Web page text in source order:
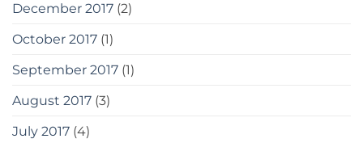
December 2017 (2)
October 2017 (1)
September 2017 (1)
August 2017 (3)
July 2017 (4)